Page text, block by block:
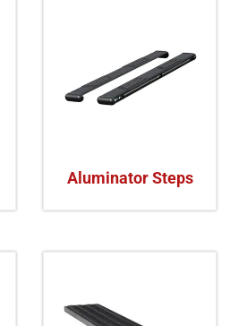
Aluminator Steps